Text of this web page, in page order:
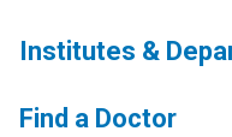
Institutes &
Find a Doctor